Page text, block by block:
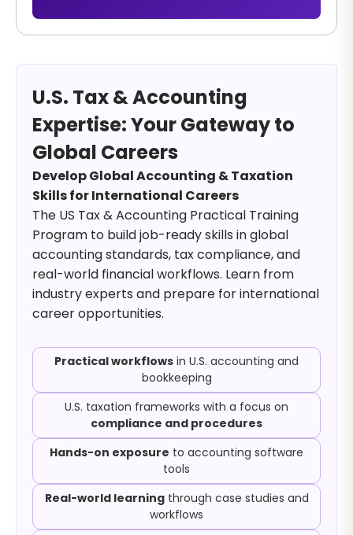
U.S. Tax & Accounting
Expertise: Your Gateway to
Global Careers
Develop Global Accounting & Taxation
Skills for International Careers
The US Tax & Accounting Practical Training
Program to build job-ready skills in global
accounting standards, tax compliance, and
real-world financial workflows. Learn from
industry experts and prepare for international
career opportunities.
Practical workflows in U.S. accounting and
bookkeeping
U.S. taxation frameworks with a focus on
compliance and procedures
Hands-on exposure to accounting software
tools
Real-world learningthrough case studies and
workflows